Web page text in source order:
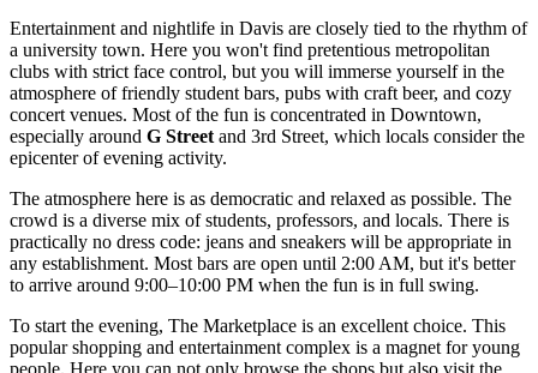
Entertainment and nightlife in Davis are closely tied to the rhythm of
a university town. Here you won't find pretentious metropolitan
clubs with strict face control, but you will immerse yourself in the
atmosphere of friendly student bars, pubs with craft beer, and cozy
concert venues. Most of the fun is concentrated in Downtown,
especially around G Streetand 3rd Street, which locals consider the
epicenter of evening activity.
The atmosphere here is as democratic and relaxed as possible. The
crowd is a diverse mix of students, professors, and locals. There is
practically no dress code: jeans and sneakers will be appropriate in
any establishment. Most bars are open until 2:00 AM, but it's better
to arrive around 9:00–10:00 PM when the fun is in full swing.
To start the evening, The Marketplace is an excellent choice. This
popular shopping and entertainment complex is a magnet for young